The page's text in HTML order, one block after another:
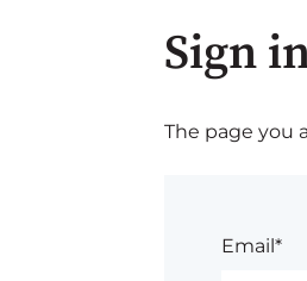
Sign
The page you
Email*